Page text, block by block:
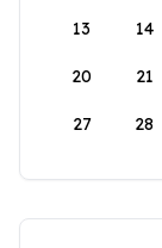
13 14
20 21
27 28